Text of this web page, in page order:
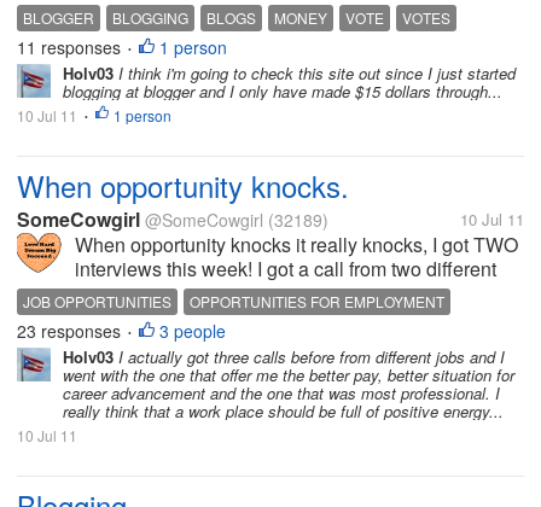
BLOGGER BLOGGING BLOGS MONEY VOTE
VOTES
VOTING
WRITE WRITING
11 responses • 1 person
Holv03 I think i'm going to check this site out since I just started
blogging at blogger and I only have made $15 dollars through...
10 Jul 11 • 1 person
When opportunity knocks.
SomeCowgirl @SomeCowgirl (32189) 10 Jul 11
When opportunity knocks it really knocks, I got TWO
interviews this week! I got a call from two different
jobs today about an interview, and I REALLY
REALLY hope that I can get one of these jobs. I need
to get out of the situation...
JOB OPPORTUNITIES
OPPORTUNITIES FOR EMPLOYMENT
OPPORTUNITY KNOCKS
23 responses • 3 people
Holv03 I actually got three calls before from different jobs and I
went with the one that offer me the better pay, better situation for
career advancement and the one that was most professional. I
really think that a work place should be full of positive energy...
10 Jul 11